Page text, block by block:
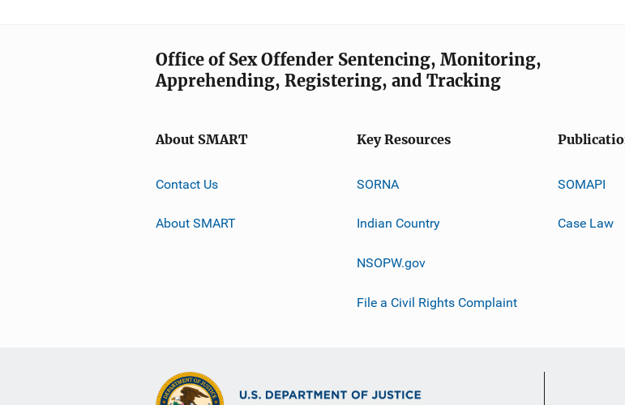
Office of Sex Offender Sentencing, Monitoring,
Apprehending, Registering, and Tracking
About SMART
Contact Us
About SMART
Key Resources
SORNA
Indian Country
NSOPW.gov
File a Civil Rights Complaint
SOMAPI
Case Law